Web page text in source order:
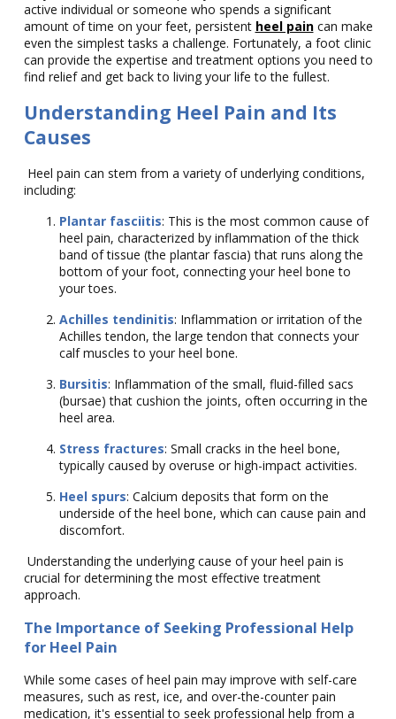
active individual or someone who spends a significant
amount of time on your feet, persistent heel paincan make
even the simplest tasks a challenge. Fortunately, a foot clinic
can provide the expertise and treatment options you need to
find relief and get back to living your life to the fullest.
Understanding Heel Pain and Its
Causes
Heel pain can stem from a variety of underlying conditions,
including:
Plantar fasciitis: This is the most common cause of
heel pain, characterized by inflammation of the thick
band of tissue (the plantar fascia) that runs along the
bottom of your foot, connecting your heel bone to
your toes.
Achilles tendinitis: Inflammation or irritation of the
Achilles tendon, the large tendon that connects your
calf muscles to your heel bone.
Bursitis: Inflammation of the small, fluid-filled sacs
(bursae) that cushion the joints, often occurring in the
heel area.
Stress fractures: Small cracks in the heel bone,
typically caused by overuse or high-impact activities.
Heel spurs: Calcium deposits that form on the
underside of the heel bone, which can cause pain and
discomfort.
Understanding the underlying cause of your heel pain is
crucial for determining the most effective treatment
approach.
The Importance of Seeking Professional Help
for Heel Pain
While some cases of heel pain may improve with self-care
measures, such as rest, ice, and over-the-counter pain
medication, it's essential to seek professional help from a